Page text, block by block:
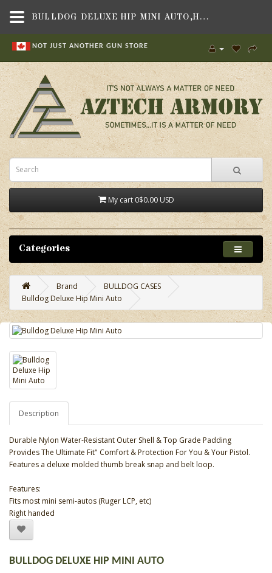
NOT JUST ANOTHER GUN STORE
My cart 0$0.00 USD
Categories
Brand
BULLDOG CASES
Bulldog Deluxe Hip Mini Auto
Description
Durable Nylon Water-Resistant Outer Shell & Top Grade Padding
Provides The Ultimate Fit" Comfort & Protection For You & Your Pistol.
Features a deluxe molded thumb break snap and belt loop.
Features:
Fits most mini semi-autos (Ruger LCP, etc)
Right handed
BULLDOG DELUXE HIP MINI AUTO
BULLDOG DELUXE HIP MINI AUTO,HOLSTERS & MAG POUCHES,SOFT SIDED UNIVERSAL FIT HOLSTERS , SOFT SIDED HOLSTERS TO BE SORTED,BULLDOG CASES